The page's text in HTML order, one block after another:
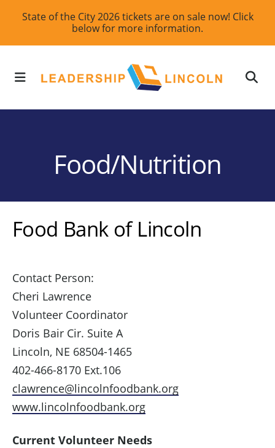
Skip
content
State of the City 2026 tickets are on sale now! Click
below for more information.
MENU
Food/Nutrition
Food Bank of Lincoln
Contact Person:
Cheri Lawrence
Volunteer Coordinator
Doris Bair Cir. Suite A
Lincoln, NE 68504-1465
402-466-8170 Ext.106
clawrence@lincolnfoodbank.org
www.lincolnfoodbank.org
Current Volunteer Needs